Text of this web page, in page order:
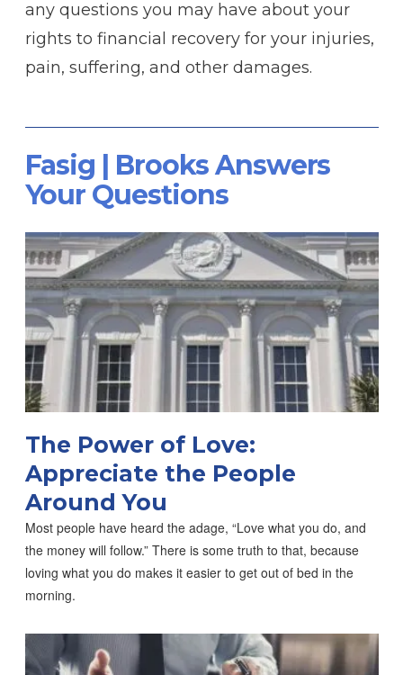
any questions you may have about your
rights to financial recovery for your injuries,
pain, suffering, and other damages.
Fasig | Brooks Answers
Your Questions
The Power of Love:
Appreciate the People
Around You
Most people have heard the adage, “Love what you do, and
the money will follow.” There is some truth to that, because
loving what you do makes it easier to get out of bed in the
morning.